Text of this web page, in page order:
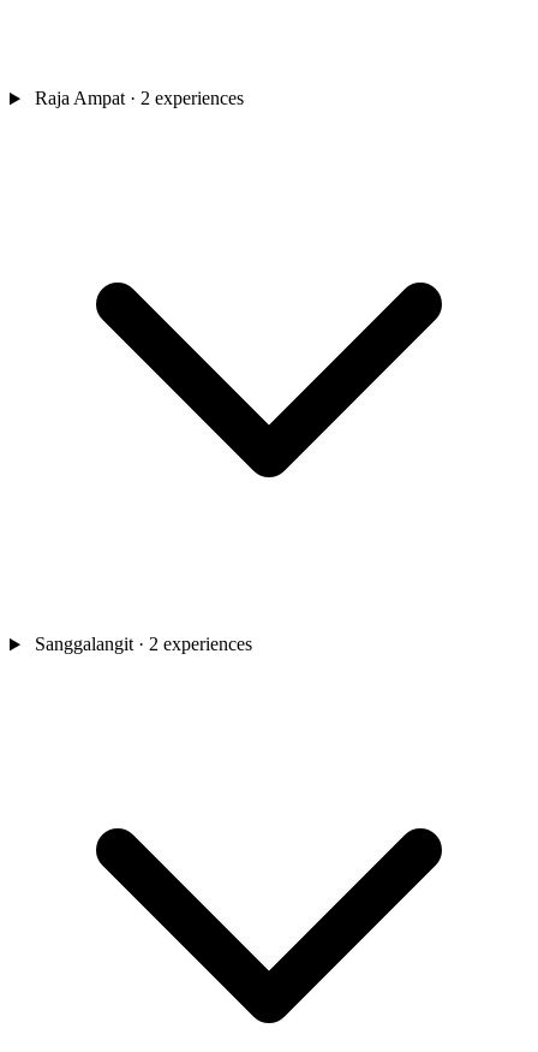
Raja Ampat· 2 experiences
Sanggalangit· 2 experiences